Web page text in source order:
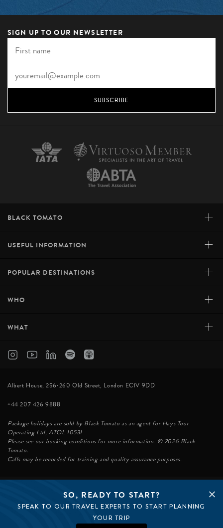
SO, READY TO START?
SPEAK TO OUR TRAVEL EXPERTS TO START PLANNING
YOUR TRIP
SIGN UP TO OUR NEWSLETTER
SUBSCRIBE
BLACK TOMATO +
USEFUL INFORMATION +
POPULAR DESTINATIONS +
WHO +
WHAT +
Albert House, 256-260 Old Street, London EC1V 9DD
+44 207 426 9888
Package holidays are sold by Black Tomato as an agent for Hays Tour
Operating Ltd, ATOL 10531
Please see our booking conditions for more information. © 2026 Black
Tomato.
Calls may be recorded for training and quality assurance purposes.
© BLACK TOMATO 2026
BLACK TOMATO GROUP